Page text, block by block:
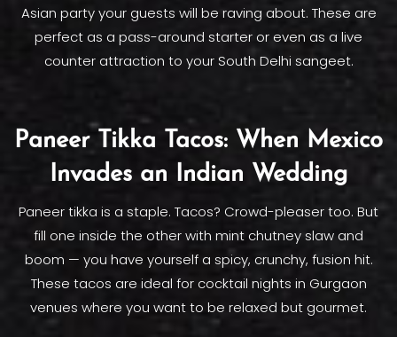
Asian party your guests will be raving about. These are
perfect as a pass-around starter or even as a live
counter attraction to your South Delhi sangeet.
Paneer Tikka Tacos: When Mexico
Invades an Indian Wedding
Paneer tikka is a staple. Tacos? Crowd-pleaser too. But
fill one inside the other with mint chutney slaw and
boom — you have yourself a spicy, crunchy, fusion hit.
These tacos are ideal for cocktail nights in Gurgaon
venues where you want to be relaxed but gourmet.